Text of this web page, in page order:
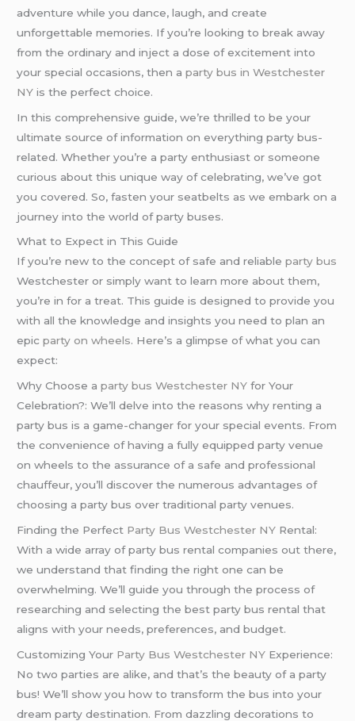
adventure while you dance, laugh, and create
unforgettable memories. If you’re looking to break away
from the ordinary and inject a dose of excitement into
your special occasions, then aparty bus in Westchester
NY is the perfect choice.
In this comprehensive guide, we’re thrilled to be your
ultimate source of information on everything party bus-
related. Whether you’re a party enthusiast or someone
curious about this unique way of celebrating, we’ve got
you covered. So, fasten your seatbelts as we embark on a
journey into the world of party buses.
What to Expect in This Guide
If you’re new to the concept of safe and reliableparty bus
Westchester or simply want to learn more about them,
you’re in for a treat. This guide is designed to provide you
with all the knowledge and insights you need to plan an
epicparty on wheels. Here’s a glimpse of what you can
expect:
Why Choose a party bus Westchester NY for Your
Celebration?: We’ll delve into the reasons why renting a
party bus is a game-changer for your special events. From
the convenience of having a fully equipped party venue
on wheels to the assurance of a safe and professional
chauffeur, you’ll discover the numerous advantages of
choosing a party bus over traditional party venues.
Finding the Perfect Party Bus Westchester NY Rental:
With a wide array of party bus rental companies out there,
we understand that finding the right one can be
overwhelming. We’ll guide you through the process of
researching and selecting the best party bus rental that
aligns with your needs, preferences, and budget.
Customizing Your Party Bus Westchester NY Experience:
No two parties are alike, and that’s the beauty of a party
bus! We’ll show you how to transform the bus into your
dream party destination. From dazzling decorations to